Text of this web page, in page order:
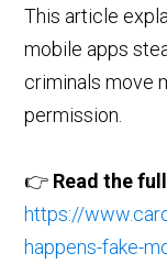
This article
mobile apps
criminals move
permission.
👉 Read the
https://
happens-fake-